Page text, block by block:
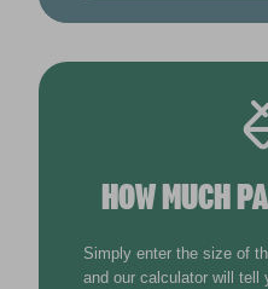
HOW MUCH
Simply enter the size of
and our calculator will tell